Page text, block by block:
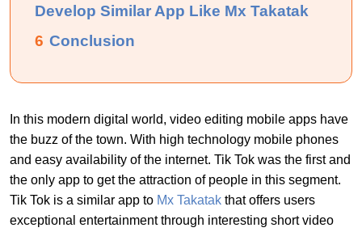
Develop Similar App Like Mx Takatak
6 Conclusion
In this modern digital world, video editing mobile apps have
the buzz of the town. With high technology mobile phones
and easy availability of the internet. Tik Tok was the first and
the only app to get the attraction of people in this segment.
Tik Tok is a similar app to Mx Takatak that offers users
exceptional entertainment through interesting short video